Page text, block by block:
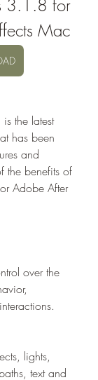
3.1.8 for
Mac
has been
and
the benefits of
Adobe After
over the
lights,
text and